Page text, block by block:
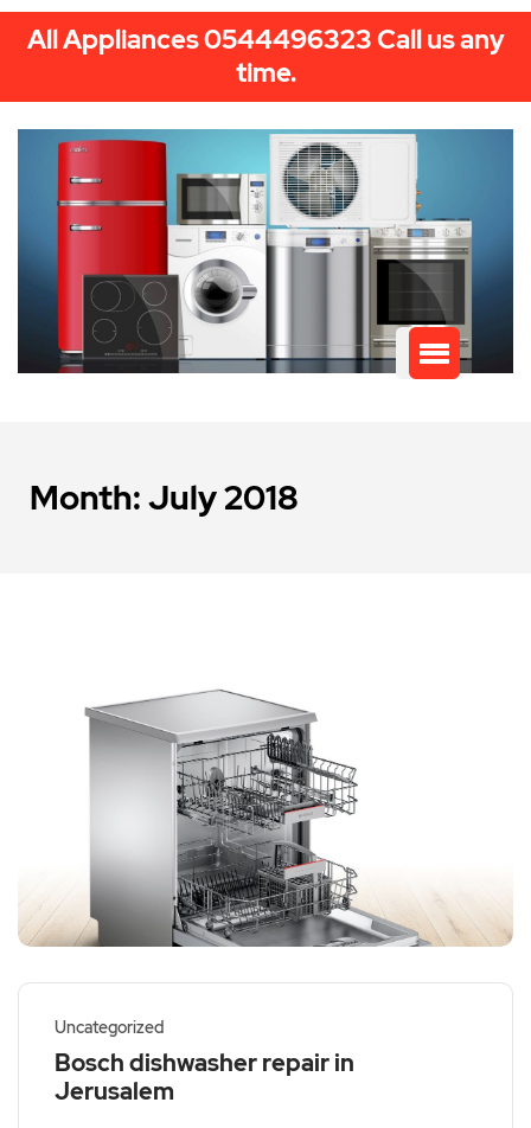
All Appliances 0544496323 Call us any
time.
Month:July 2018
Uncategorized
Bosch dishwasher repair in
Jerusalem